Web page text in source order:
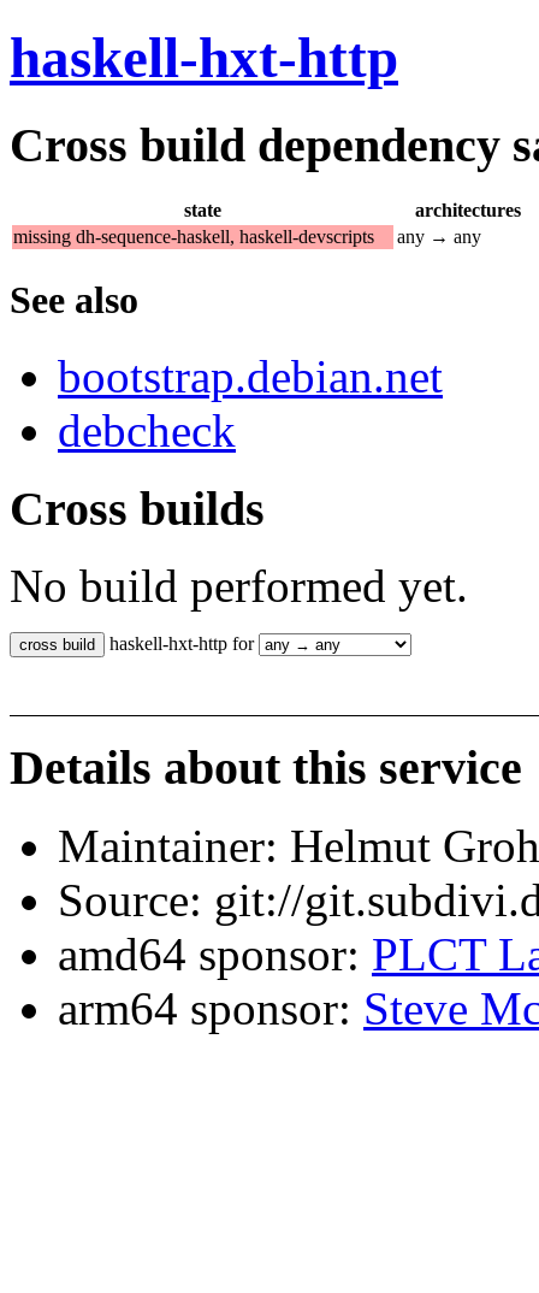
haskell-hxt-http
Cross build dependency
state
architectures
missing dh-sequence-haskell, haskell-devscripts
any → any
See also
bootstrap.debian.net
debcheck
Cross builds
No build performed yet.
haskell-hxt-http for
Details about this service
Maintainer: Helmut
Source: git://
amd64 sponsor: PLCT
arm64 sponsor: Steve